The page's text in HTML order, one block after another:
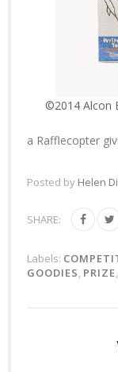
©2014 Alcon
a Rafflecopter
Posted by Helen
SHARE:
Labels:
GOODIES, PRIZE,